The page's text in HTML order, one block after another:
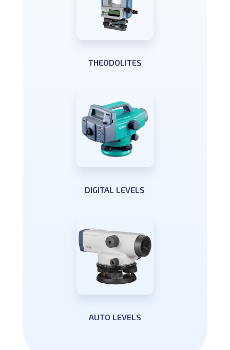
THEODOLITES
DIGITAL LEVELS
AUTO LEVELS